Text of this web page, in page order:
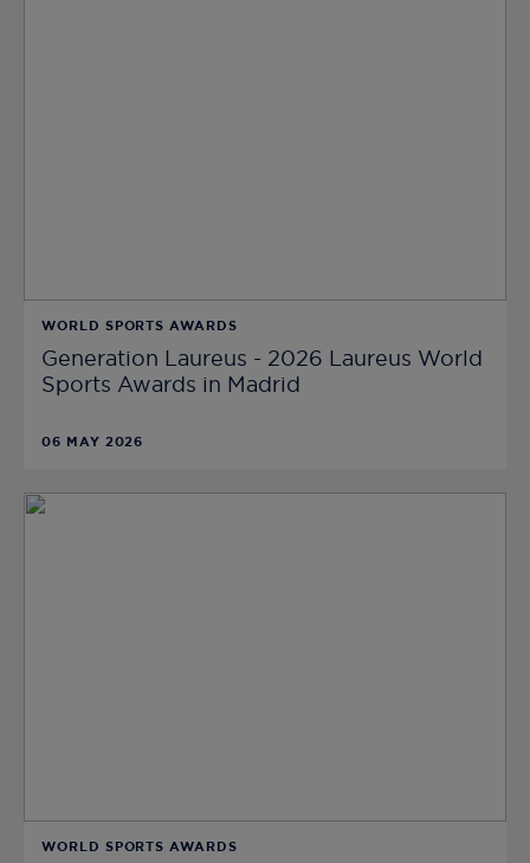
WORLD SPORTS AWARDS
Generation Laureus - 2026 Laureus World
Sports Awards in Madrid
06 MAY 2026
WORLD SPORTS AWARDS